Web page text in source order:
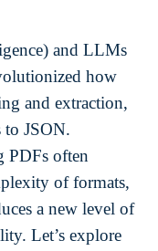
and LLMs
how
and extraction,
to JSON.
PDFs often
of formats,
a new level of
Let’s explore